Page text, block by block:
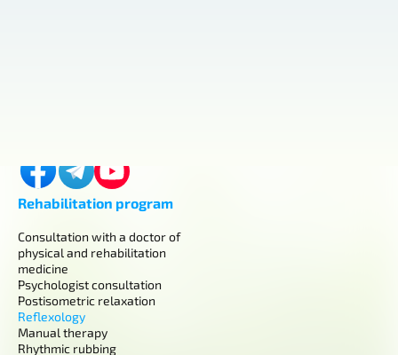
Rehabilitation program
Consultation with a doctor of
physical and rehabilitation
medicine
Psychologist consultation
Postisometric relaxation
Reflexology
Manual therapy
Rhythmic rubbing